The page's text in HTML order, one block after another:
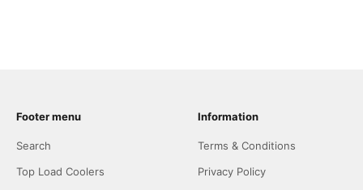
Footer menu
Search
Top Load Coolers
Information
Terms & Conditions
Privacy Policy